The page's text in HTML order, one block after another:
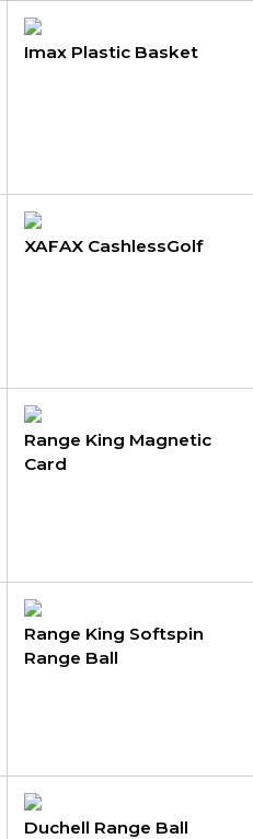
Imax Plastic Basket
XAFAX CashlessGolf
Range King Magnetic
Card
Range King Softspin
Range Ball
Duchell Range Ball